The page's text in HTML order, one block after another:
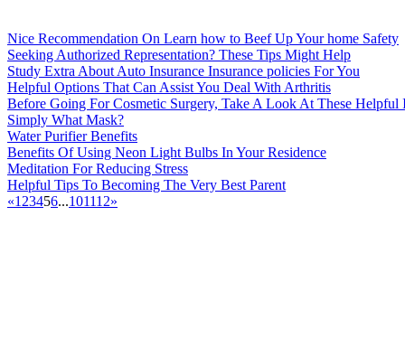
Nice Recommendation On Learn how to Beef Up Your home Safety
Seeking Authorized Representation? These Tips Might Help
Study Extra About Auto Insurance Insurance policies For You
Helpful Options That Can Assist You Deal With Arthritis
Before Going For Cosmetic Surgery, Take A Look At These Helpful
Simply What Mask?
Water Purifier Benefits
Benefits Of Using Neon Light Bulbs In Your Residence
Meditation For Reducing Stress
Helpful Tips To Becoming The Very Best Parent
«1 23456...101112»